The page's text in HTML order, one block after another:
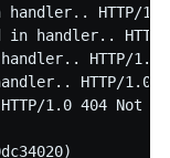
HTTP/
in handler..
HTTP/1.0
HTTP/1.0
1.0 404 Not